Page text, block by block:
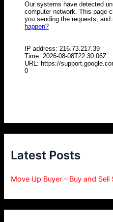
Latest Posts
Move Up Buyer – Buy and Sell